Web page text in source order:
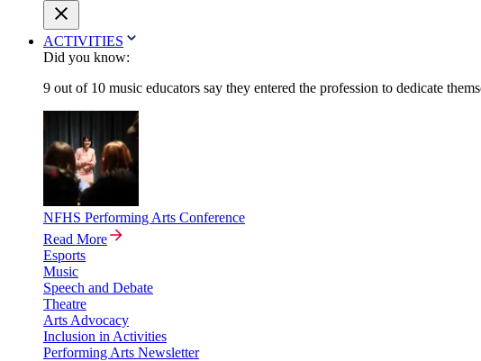
ACTIVITIES
Did you know:
9 out of 10 music educators say they entered the profession to dedicate
NFHS Performing Arts Conference
Read More
Esports
Music
Speech and Debate
Theatre
Arts Advocacy
Inclusion in Activities
Performing Arts Newsletter